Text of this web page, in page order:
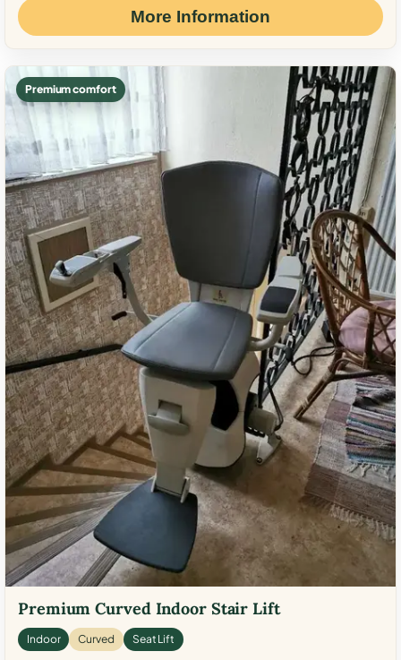
More Information
Premium comfort
Premium Curved Indoor Stair Lift
Indoor Curved Seat Lift